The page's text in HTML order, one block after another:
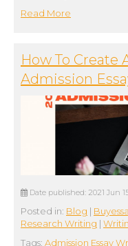
Read More
How To Create
Admission
Date published: 2021 Jun
Posted in: Blog |
Research Writing |
Tags: Admission Essay